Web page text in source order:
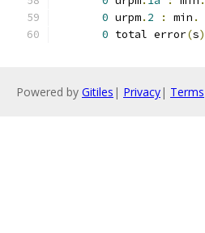
0 urpm. 2 : min .
0 total error(s)
Powered by Gitiles | Privacy| Terms